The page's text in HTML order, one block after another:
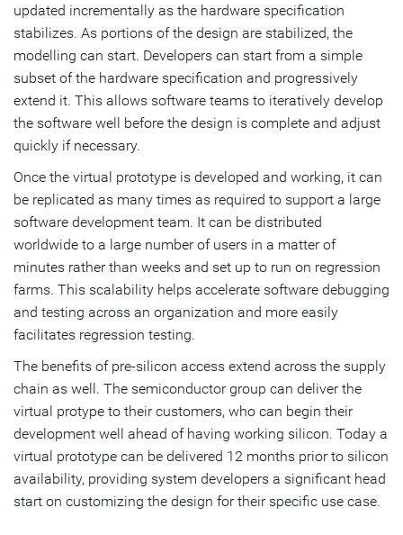
updated incrementally as the hardware specification
stabilizes. As portions of the design are stabilized, the
modelling can start. Developers can start from a simple
subset of the hardware specification and progressively
extend it. This allows software teams to iteratively develop
the software well before the design is complete and adjust
quickly if necessary.
Once the virtual prototype is developed and working, it can
be replicated as many times as required to support a large
software development team. It can be distributed
worldwide to a large number of users in a matter of
minutes rather than weeks and set up to run on regression
farms. This scalability helps accelerate software debugging
and testing across an organization and more easily
facilitates regression testing.
The benefits of pre-silicon access extend across the supply
chain as well. The semiconductor group can deliver the
virtual protype to their customers, who can begin their
development well ahead of having working silicon. Today a
virtual prototype can be delivered 12 months prior to silicon
availability, providing system developers a significant head
start on customizing the design for their specific use case.